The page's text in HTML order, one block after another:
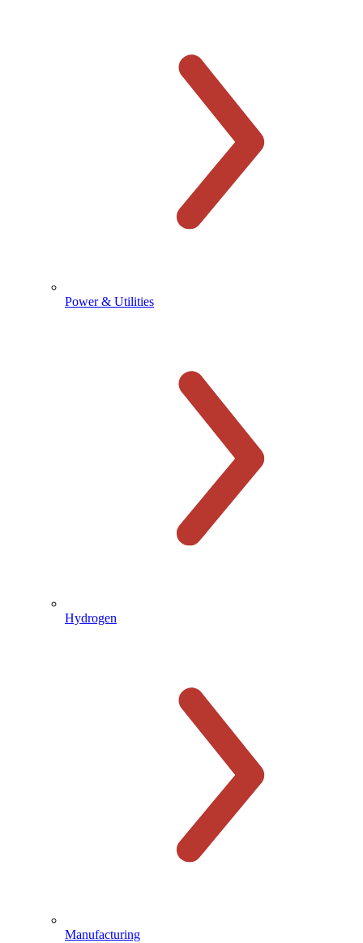
Power & Utilities
Hydrogen
Manufacturing